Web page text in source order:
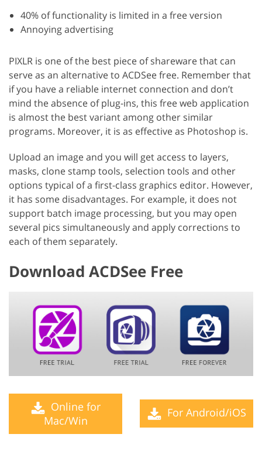
40% of functionality is limited in a free version
Annoying advertising
PIXLR is one of the best piece of shareware that can
serve as an alternative to ACDSee free. Remember that
if you have a reliable internet connection and don’t
mind the absence of plug-ins, this free web application
is almost the best variant among other similar
programs. Moreover, it is as effective as Photoshop is.
Upload an image and you will get access to layers,
masks, clone stamp tools, selection tools and other
options typical of a first-class graphics editor. However,
it has some disadvantages. For example, it does not
support batch image processing, but you may open
several pics simultaneously and apply corrections to
each of them separately.
Download ACDSee Free
Online for
Mac/Win
For Android/iOS